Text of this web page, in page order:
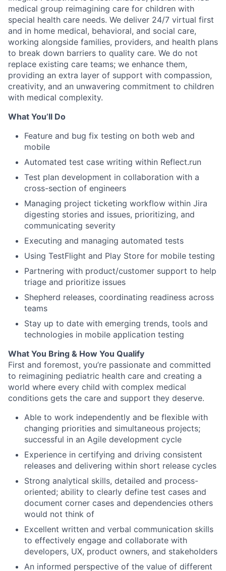
medical group reimagining care for children with
special health care needs. We deliver 24/7 virtual first
and in home medical, behavioral, and social care,
working alongside families, providers, and health plans
to break down barriers to quality care. We do not
replace existing care teams; we enhance them,
providing an extra layer of support with compassion,
creativity, and an unwavering commitment to children
with medical complexity.
What You’ll Do
Feature and bug fix testing on both web and
mobile
Automated test case writing within Reflect.run
Test plan development in collaboration with a
cross-section of engineers
Managing project ticketing workflow within Jira
digesting stories and issues, prioritizing, and
communicating severity
Executing and managing automated tests
Using TestFlight and Play Store for mobile testing
Partnering with product/customer support to help
triage and prioritize issues
Shepherd releases, coordinating readiness across
teams
Stay up to date with emerging trends, tools and
technologies in mobile application testing
What You Bring & How You Qualify
First and foremost, you’re passionate and committed
to reimagining pediatric health care and creating a
world where every child with complex medical
conditions gets the care and support they deserve.
Able to work independently and be flexible with
changing priorities and simultaneous projects;
successful in an Agile development cycle
Experience in certifying and driving consistent
releases and delivering within short release cycles
Strong analytical skills, detailed and process-
oriented; ability to clearly define test cases and
document corner cases and dependencies others
would not think of
Excellent written and verbal communication skills
to effectively engage and collaborate with
developers, UX, product owners, and stakeholders
An informed perspective of the value of different